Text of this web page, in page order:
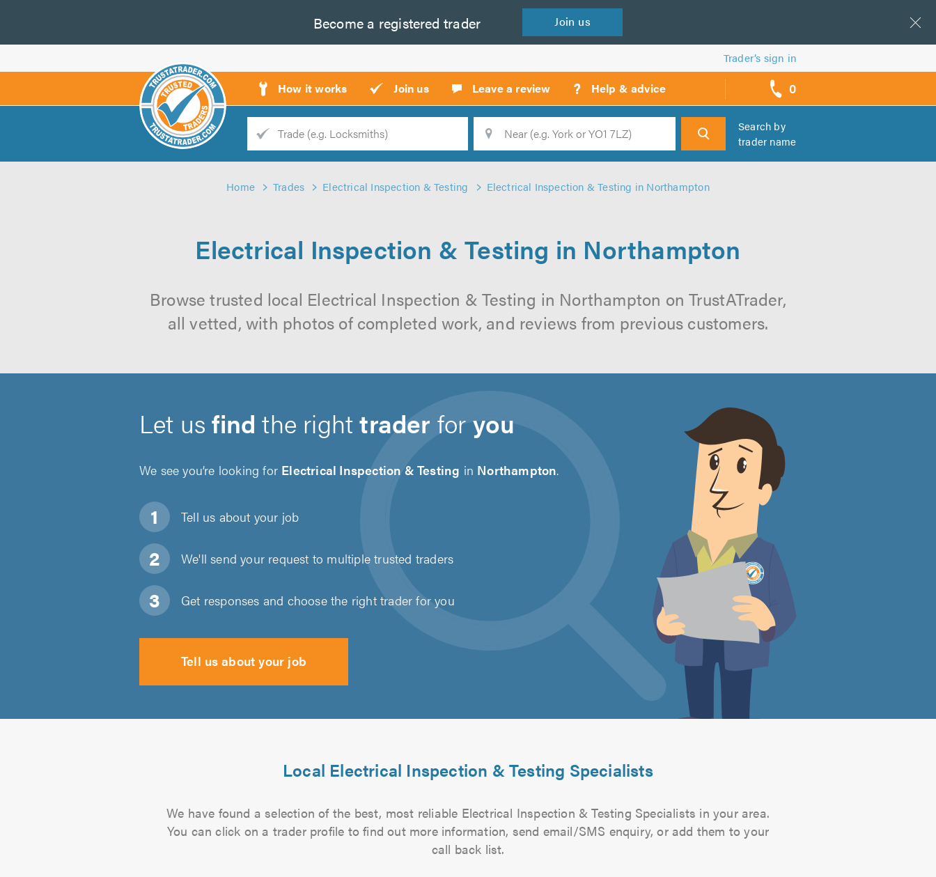
Become a registered trader Join us
Trader’s sign in
How it works Join us Leave a review ? Help & advice 0
call
backs
Trade
Search
Search by
trader name
Home Trades Electrical Inspection & Testing Electrical Inspection & Testing in Northampton
Electrical Inspection & Testing in Northampton
Browse trusted local Electrical Inspection & Testing in Northampton on TrustATrader,
all vetted, with photos of completed work, and reviews from previous customers.
Let usfind the righttrader foryou
We see you’re looking for Electrical Inspection & Testing in Northampton.
Tell us about your job
We'll send your request to multiple trusted traders
Get responses and choose the right trader for you
Tell us about your job
Local Electrical Inspection & Testing Specialists
We have found a selection of the best, most reliable Electrical Inspection & Testing Specialists in your area.
You can click on a trader profile to find out more information, send email/SMS enquiry, or add them to your
call back list.